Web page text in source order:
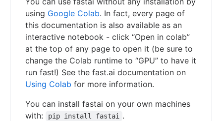
using Google Colab. In fact, every page of
this documentation is also available as an
interactive notebook - click “Open in colab”
at the top of any page to open it (be sure to
change the Colab runtime to “GPU” to have it
run fast!) See the fast.ai documentation on
Using Colab for more information.
You can install fastai on your own machines
with:
pip install fastai
.